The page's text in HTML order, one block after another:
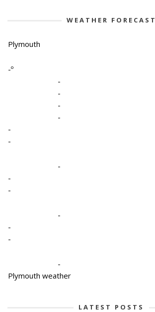
WEATHER FORECAST
Plymouth
-º
-
-
-
-
-
-
-
-
-
-
-
-
-
Plymouth weather
LATEST POSTS